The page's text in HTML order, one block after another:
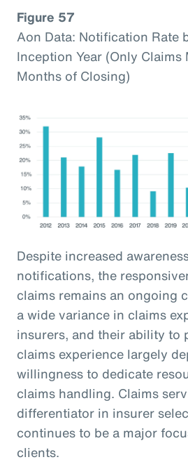
Figure 57
Aon Data: Notification Rate
Inception Year (Only
Months of Closing)
Despite increased
notifications, the
claims remains an ongoing
a wide variance in claims
insurers, and their ability to
claims experience largely
willingness to dedicate
claims handling. Claims
differentiator in insurer
continues to be a major
clients.